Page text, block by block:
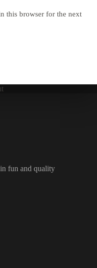
this browser for the next
fun and quality